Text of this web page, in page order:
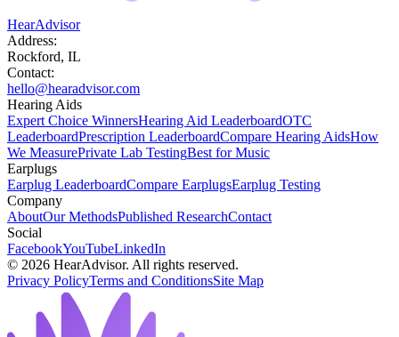
HearAdvisor
Address:
Rockford, IL
Contact:
hello@hearadvisor.com
Hearing Aids
Expert Choice WinnersHearing Aid LeaderboardOTC
LeaderboardPrescription LeaderboardCompare Hearing AidsHow
We MeasurePrivate Lab TestingBest for Music
Earplugs
Earplug LeaderboardCompare EarplugsEarplug Testing
Company
AboutOur MethodsPublished ResearchContact
Social
FacebookYouTubeLinkedIn
© 2026 HearAdvisor. All rights reserved.
Privacy PolicyTerms and ConditionsSite Map